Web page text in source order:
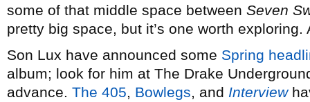
some of that middle space between Seven
pretty big space, but it’s one worth
Son Lux have announced some Spring
album; look for him at The Drake
advance. The 405, Bowlegs, and Interview